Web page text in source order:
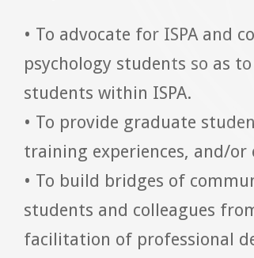
• To advocate for ISPA and
psychology students so as
students within ISPA.
• To provide graduate
training experiences, and/or
• To build bridges of
students and colleagues
facilitation of professional